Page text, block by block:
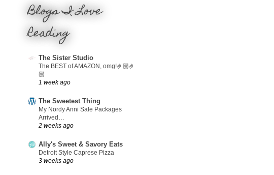
Blogs I Love
Reading
The Sister Studio
The BEST of AMAZON, omg!🤌🏼🤌
🏼
1 week ago
The Sweetest Thing
My Nordy Anni Sale Packages
Arrived…
2 weeks ago
Ally's Sweet & Savory Eats
Detroit Style Caprese Pizza
3 weeks ago